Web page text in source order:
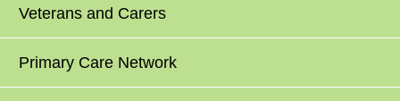
Veterans and Carers
Primary Care Network